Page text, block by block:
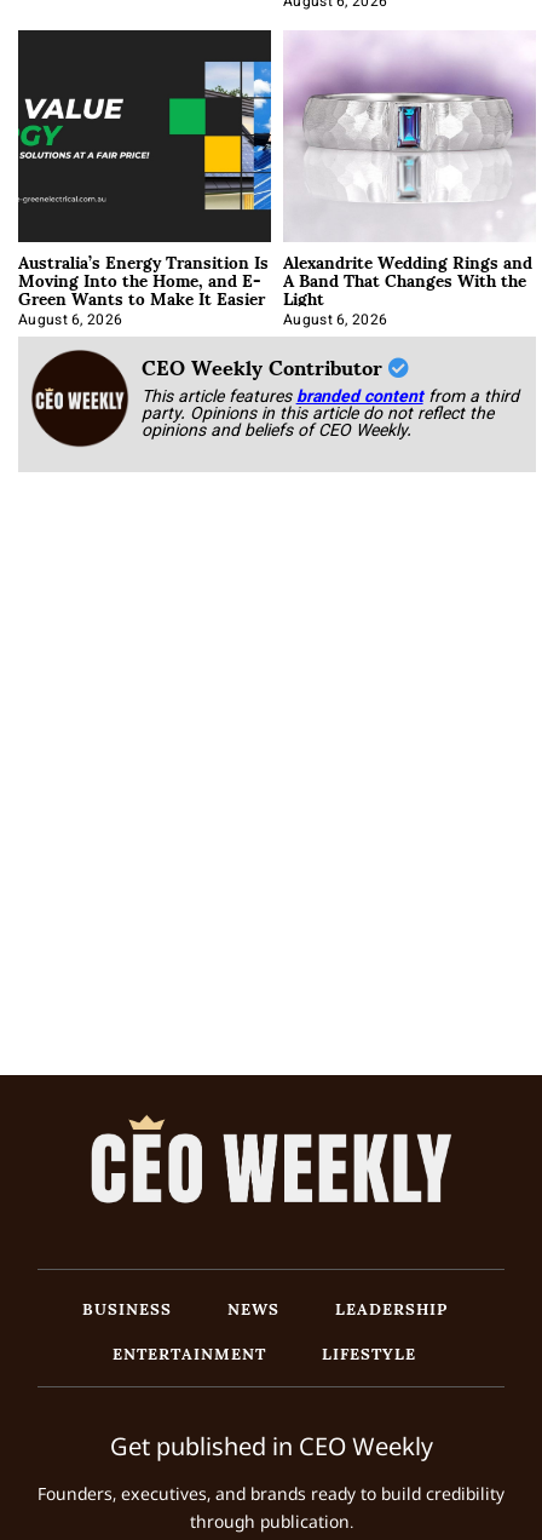
Australia’s Energy Transition Is
Moving Into the Home, and E-
Green Wants to Make It Easier
August 6, 2026
Alexandrite Wedding Rings and
A Band That Changes With the
Light
August 6, 2026
CEO Weekly Contributor
This article featuresbranded content from a third
party. Opinions in this article do not reflect the
opinions and beliefs of CEO Weekly.
BUSINESS NEWS
LEADERSHIP
ENTERTAINMENT
LIFESTYLE
Get published in CEO Weekly
Founders, executives, and brands ready to build credibility
through publication.